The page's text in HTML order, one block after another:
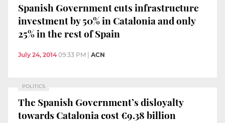
Spanish Government cuts infrastructure
investment by 50% in Catalonia and only
25% in the rest of Spain
July 24, 2014 09:33 PM | ACN
POLITICS
The Spanish Government’s disloyalty
towards Catalonia cost €9.38 billion